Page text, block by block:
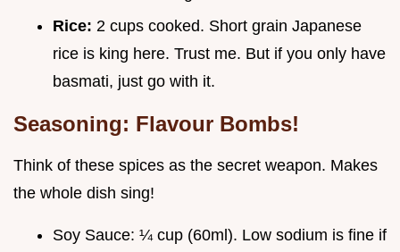
Rice: 2 cups cooked. Short grain Japanese
rice is king here. Trust me. But if you only have
basmati, just go with it.
Seasoning: Flavour Bombs!
Think of these spices as the secret weapon. Makes
the whole dish sing!
Soy Sauce: ¼ cup (60ml). Low sodium is fine if